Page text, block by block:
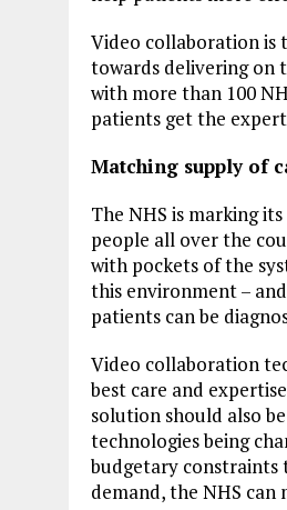
Video collaboration is
towards delivering on
with more than 100
patients get the
Matching supply of
The NHS is marking its
people all over the
with pockets of the
this environment –
patients can be
Video collaboration
best care and
solution should also
technologies being
budgetary constraints
demand, the NHS